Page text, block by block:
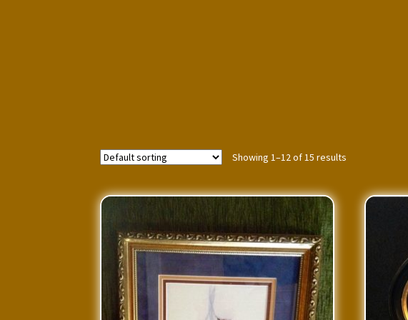
Showing 1–12 of 15 results